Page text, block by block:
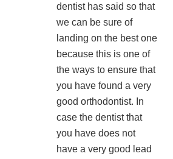
dentist has said so that
we can be sure of
landing on the best one
because this is one of
the ways to ensure that
you have found a very
good orthodontist. In
case the dentist that
you have does not
have a very good lead